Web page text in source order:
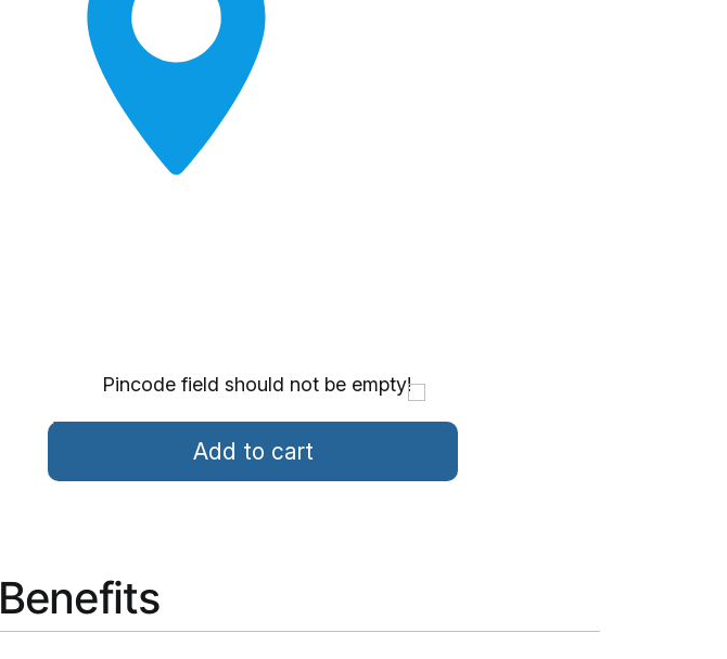
Pincode field should not be empty!
Add to cart
Benefits